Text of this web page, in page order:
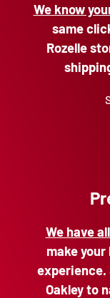
We know
same
Rozelle
We have
make
experience.
Oakley to